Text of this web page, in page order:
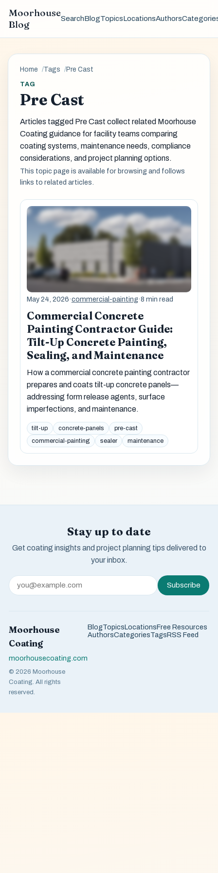
Moorhouse
Blog
SearchBlogTopicsLocationsAuthors
Home Tags Pre Cast
TAG
Pre Cast
Articles tagged Pre Cast collect related Moorhouse
Coating guidance for facility teams comparing
coating systems, maintenance needs, compliance
considerations, and project planning options.
This topic page is available for browsing and follows
links to related articles.
May 24, 2026·commercial-painting·8 min read
Commercial Concrete
Painting Contractor Guide:
Tilt-Up Concrete Painting,
Sealing, and Maintenance
How a commercial concrete painting contractor
prepares and coats tilt-up concrete panels—
addressing form release agents, surface
imperfections, and maintenance.
tilt-up concrete-panels
pre-cast
commercial-painting
sealer maintenance
Stay up to date
Get coating insights and project planning tips delivered to
your inbox.
Subscribe
Moorhouse
Coating
moorhousecoating.com
© 2026 Moorhouse
Coating. All rights
reserved.
BlogTopicsLocationsFree Resources
AuthorsCategoriesTagsRSS Feed